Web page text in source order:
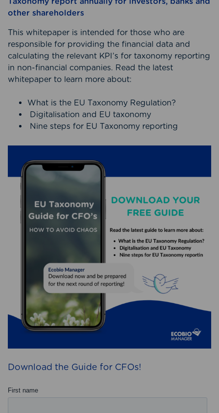
other shareholders
This whitepaper is intended for those who are
responsible for providing the financial data and
calculating the relevant KPI’s for taxonomy reporting
in non-financial companies. Read the latest
whitepaper to learn more about:
What is the EU Taxonomy Regulation?
Digitalisation and EU taxonomy
Nine steps for EU Taxonomy reporting
Download the Guide for CFOs!